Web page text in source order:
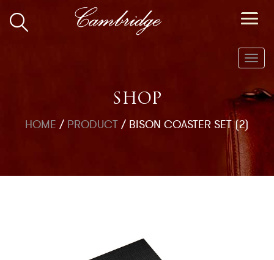
SHOP
HOME / PRODUCT/ BISON COASTER SET (2)